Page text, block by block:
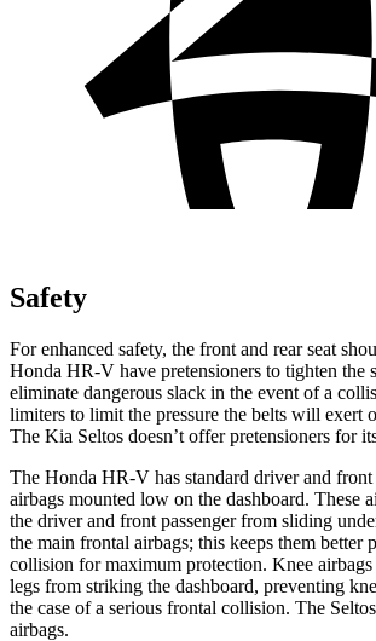
Safety
For enhanced safety, the front and rear seat
Honda HR-V have pretensioners to tighten the
eliminate dangerous slack in the event of a
limiters to limit the pressure the belts will exert
The Kia Seltos doesn’t offer pretensioners for
The Honda HR-V has standard driver and front
airbags mounted low on the dashboard. These
the driver and front passenger from sliding
the main frontal airbags; this keeps them better
collision for maximum protection. Knee airbags
legs from striking the dashboard, preventing
the case of a serious frontal collision. The
airbags.